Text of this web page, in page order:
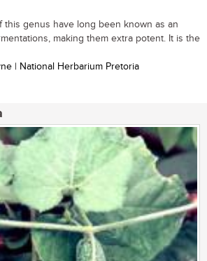
this genus have long been known as an
making them extra potent. It is the
| National Herbarium Pretoria